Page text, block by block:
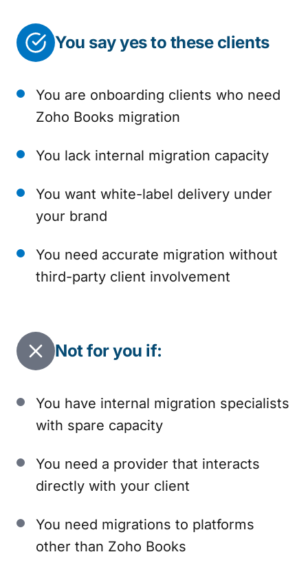
You say yes to these clients
You are onboarding clients who need
Zoho Books migration
You lack internal migration capacity
You want white-label delivery under
your brand
You need accurate migration without
third-party client involvement
Not for you if:
You have internal migration specialists
with spare capacity
You need a provider that interacts
directly with your client
You need migrations to platforms
other than Zoho Books